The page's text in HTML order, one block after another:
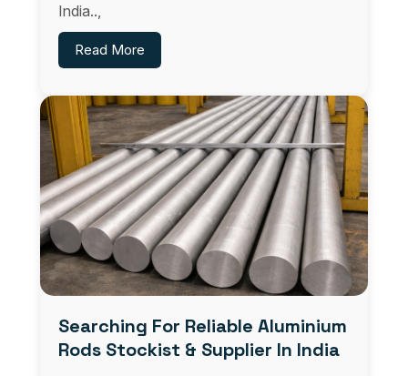
India..,
Read More
Searching For Reliable Aluminium
Rods Stockist & Supplier In India